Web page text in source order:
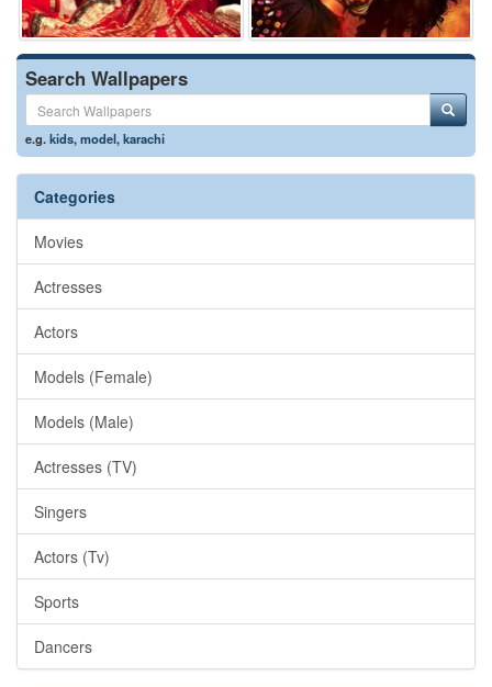
Search Wallpapers
e.g.kids,model,karachi
Categories
Movies
Actresses
Actors
Models (Female)
Models (Male)
Actresses (TV)
Singers
Actors (Tv)
Sports
Dancers